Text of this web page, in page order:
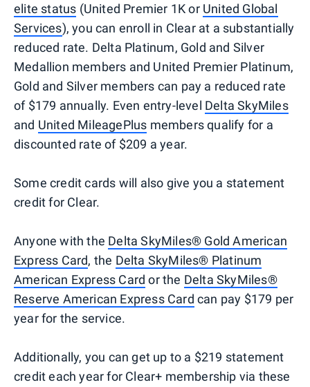
elite status (United Premier 1K or United Global
Services), you can enroll in Clear at a substantially
reduced rate. Delta Platinum, Gold and Silver
Medallion members and United Premier Platinum,
Gold and Silver members can pay a reduced rate
of $179 annually. Even entry-level Delta SkyMiles
and United MileagePlus members qualify for a
discounted rate of $209 a year.
Some credit cards will also give you a statement
credit for Clear.
Anyone with the Delta SkyMiles® Gold American
Express Card, the Delta SkyMiles® Platinum
American Express Card or the Delta SkyMiles®
Reserve American Express Card can pay $179 per
year for the service.
Additionally, you can get up to a $219 statement
credit each year for Clear+ membership via these